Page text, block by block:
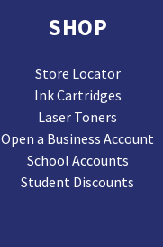
SHOP
Store Locator
Ink Cartridges
Laser Toners
Open a Business Account
School Accounts
Student Discounts